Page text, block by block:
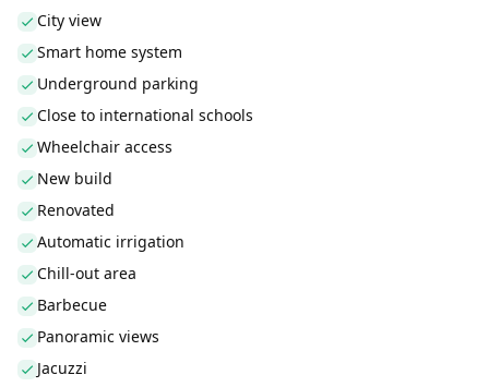
City view
Smart home system
Underground parking
Close to international schools
Wheelchair access
New build
Renovated
Automatic irrigation
Chill-out area
Barbecue
Panoramic views
Jacuzzi